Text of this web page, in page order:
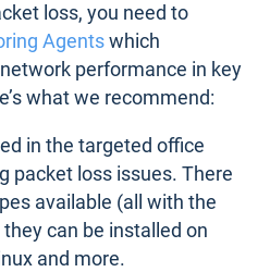
loss, you need to
Agentswhich
performance in key
what we recommend:
in the targeted office
packet loss issues. There
available (all with the
can be installed on
and more.